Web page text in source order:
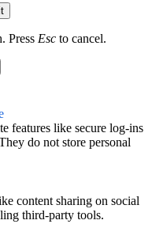
Press Esc to cancel.
features like secure log-ins
do not store personal
content sharing on social
third-party tools.